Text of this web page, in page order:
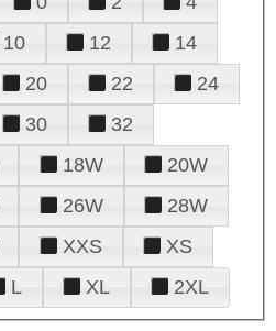
10 12
14
20 22
24
30
32
18W
20W
26W
28W
XXS
XS
L XL 2XL